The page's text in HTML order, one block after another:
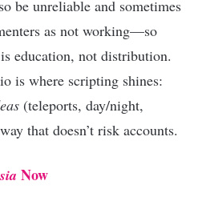
be unreliable and sometimes
as not working—so
education, not distribution.
is where scripting shines:
(teleports, day/night,
that doesn’t risk accounts.
Now